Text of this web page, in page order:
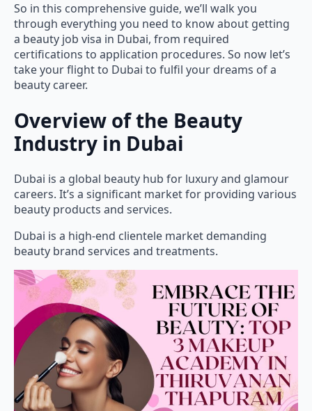
So in this comprehensive guide, we’ll walk you
through everything you need to know about getting
a beauty job visa in Dubai, from required
certifications to application procedures. So now let’s
take your flight to Dubai to fulfil your dreams of a
beauty career.
Overview of the Beauty
Industry in Dubai
Dubai is a global beauty hub for luxury and glamour
careers. It’s a significant market for providing various
beauty products and services.
Dubai is a high-end clientele market demanding
beauty brand services and treatments.